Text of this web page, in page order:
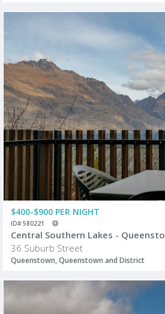
$400-$900 PER NIGHT
ID# 580221
Central Southern Lakes -
36 Suburb Street
Queenstown, Queenstown and District